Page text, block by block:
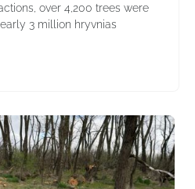
over 4,200 trees were
3 million hryvnias